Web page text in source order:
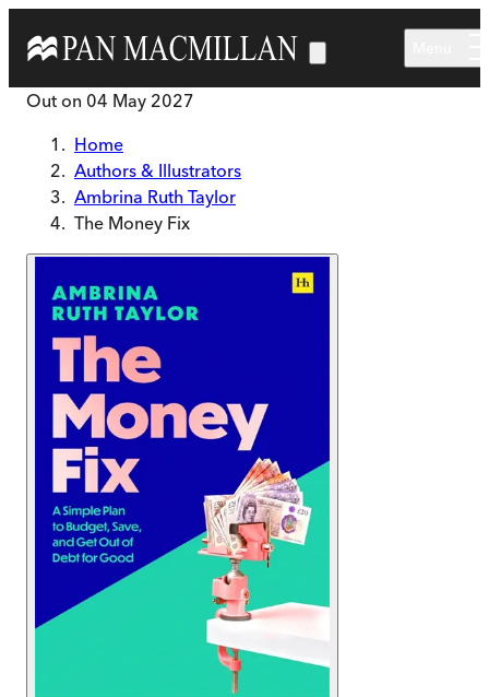
Out on 04 May 2027
Home
Authors & Illustrators
Ambrina Ruth Taylor
The Money Fix